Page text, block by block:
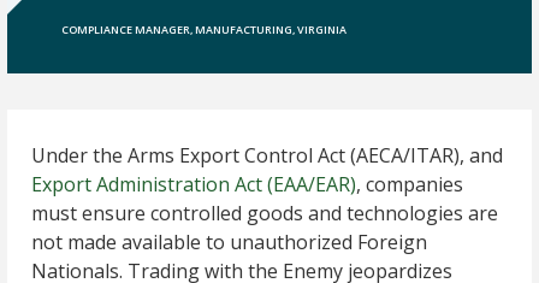
COMPLIANCE MANAGER, MANUFACTURING, VIRGINIA
Under the Arms Export Control Act (AECA/ITAR), and
Export Administration Act (EAA/EAR), companies
must ensure controlled goods and technologies are
not made available to unauthorized Foreign
Nationals. Trading with the Enemy jeopardizes